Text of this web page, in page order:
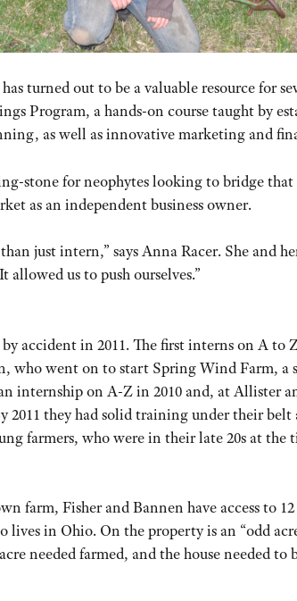
turned out to be a valuable resource for
Program, a hands-on course taught by
as well as innovative marketing and
stone for neophytes looking to bridge
as an independent business owner.
just intern,” says Anna Racer. She and
us to push ourselves.”
accident in 2011. The first interns on A to
who went on to start Spring Wind Farm, a
internship on A-Z in 2010 and, at Allister
they had solid training under their belt
farmers, who were in their late 20s at the
farm, Fisher and Bannen have access to
lives in Ohio. On the property is an “odd
needed farmed, and the house needed